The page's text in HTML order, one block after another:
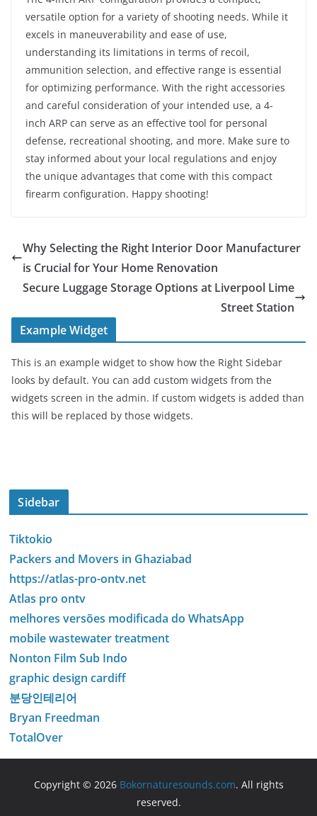
versatile option for a variety of shooting needs. While it
excels in maneuverability and ease of use,
understanding its limitations in terms of recoil,
ammunition selection, and effective range is essential
for optimizing performance. With the right accessories
and careful consideration of your intended use, a 4-
inch ARP can serve as an effective tool for personal
defense, recreational shooting, and more. Make sure to
stay informed about your local regulations and enjoy
the unique advantages that come with this compact
firearm configuration. Happy shooting!
Why Selecting the Right Interior Door Manufacturer
is Crucial for Your Home Renovation
Secure Luggage Storage Options at Liverpool Lime
Street Station
Example Widget
This is an example widget to show how the Right Sidebar
looks by default. You can add custom widgets from the
widgets screen in the admin. If custom widgets is added than
this will be replaced by those widgets.
Sidebar
Tiktokio
Packers and Movers in Ghaziabad
https://atlas-pro-ontv.net
Atlas pro ontv
melhores versões modificada do WhatsApp
mobile wastewater treatment
Nonton Film Sub Indo
graphic design cardiff
분당인테리어
Bryan Freedman
TotalOver
Copyright © 2026 Bokornaturesounds.com. All rights
reserved.